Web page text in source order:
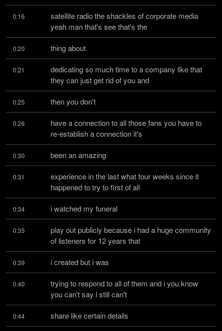
0:16
satellite radio the shackles of corporate media
yeah man that's see that's the
0:20 thing about
0:21
dedicating so much time to a company like that
they can just get rid of you and
0:25 then you don't
0:26
have a connection to all those fans you have to
re-establish a connection it's
0:30 been an amazing
0:31
experience in the last what four weeks since it
happened to try to first of all
0:34 i watched my funeral
0:35
play out publicly because i had a huge community
of listeners for 12 years that
0:39 i created but i was
0:40
trying to respond to all of them and i you know
you can't say i still can't
0:44 share like certain details